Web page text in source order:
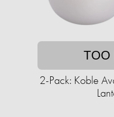
TOO
2-Pack: Koble